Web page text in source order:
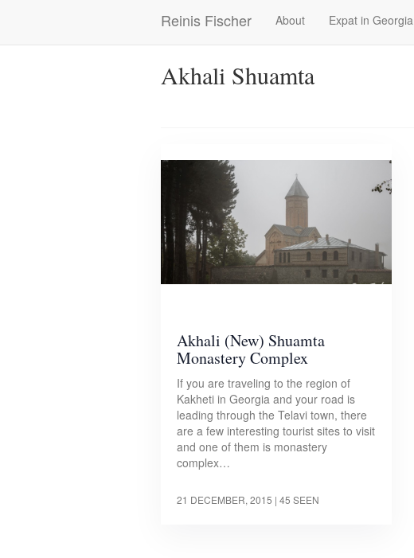
Reinis Fischer
Main
navigation
About Expat in Georgia
Akhali Shuamta
Akhali (New) Shuamta
Monastery Complex
If you are traveling to the region of
Kakheti in Georgia and your road is
leading through the Telavi town, there
are a few interesting tourist sites to visit
and one of them is monastery
complex…
21 DECEMBER, 2015 | 45 SEEN